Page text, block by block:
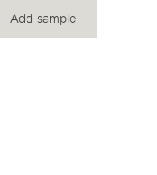
Add sample